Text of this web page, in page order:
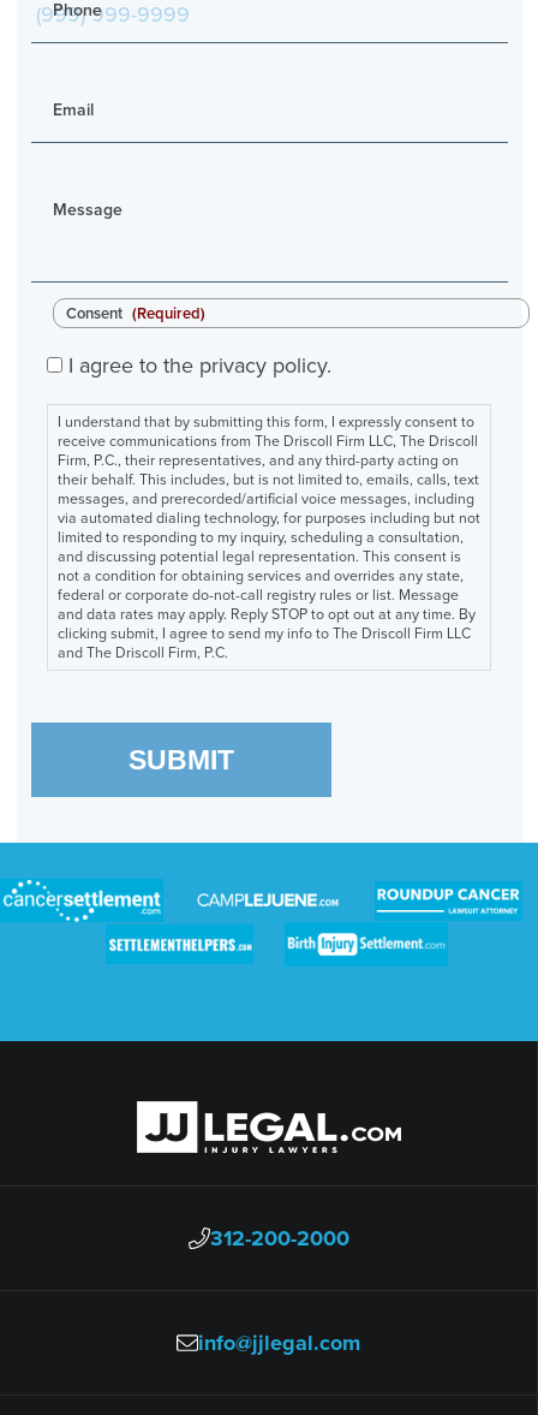
Phone
Email
Message
Consent (Required)
I agree to the privacy policy.
I understand that by submitting this form, I expressly consent to
receive communications from The Driscoll Firm LLC, The Driscoll
Firm, P.C., their representatives, and any third-party acting on
their behalf. This includes, but is not limited to, emails, calls, text
messages, and prerecorded/artificial voice messages, including
via automated dialing technology, for purposes including but not
limited to responding to my inquiry, scheduling a consultation,
and discussing potential legal representation. This consent is
not a condition for obtaining services and overrides any state,
federal or corporate do-not-call registry rules or list. Message
and data rates may apply. Reply STOP to opt out at any time. By
clicking submit, I agree to send my info to The Driscoll Firm LLC
and The Driscoll Firm, P.C.
SUBMIT
312-200-2000
info@jjlegal.com